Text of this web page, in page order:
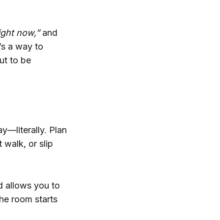
now,”and
a way to
to be
Plan
walk, or slip
allows you to
room starts